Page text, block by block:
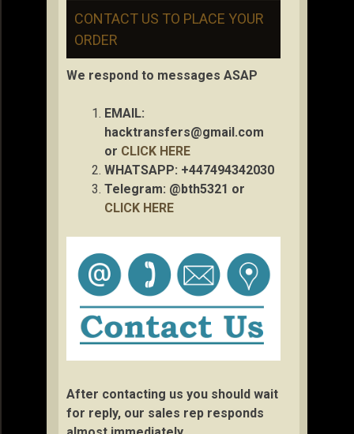
CONTACT US TO PLACE YOUR
ORDER
We respond to messages ASAP
EMAIL:
hacktransfers@gmail.com
or CLICK HERE
WHATSAPP: +447494342030
Telegram: @bth5321 or
CLICK HERE
After contacting us you should wait
for reply, our sales rep responds